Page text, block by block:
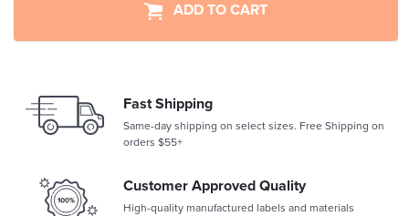
ADD TO CART
Fast Shipping
Same-day shipping on select sizes. Free Shipping on
orders $55+
Customer Approved Quality
High-quality manufactured labels and materials